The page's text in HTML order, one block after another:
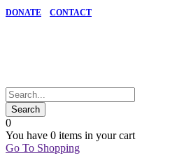
DONATE CONTACT
0
You have 0 items in your cart
Go To Shopping